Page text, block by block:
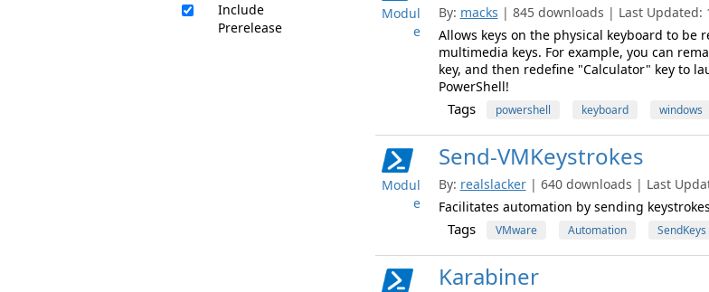
Include
Prerelease
Modul
e
By: macks | 845 downloads | Last Updated:
Allows keys on the physical keyboard to
multimedia keys. For example, you can
key, and then redefine "Calculator" key to
PowerShell!
Tags powershell keyboard windows
Modul
e
Send-VMKeystrokes
By: realslacker | 640 downloads | Last
Facilitates automation by sending
Tags VMware Automation SendKeys
Karabiner